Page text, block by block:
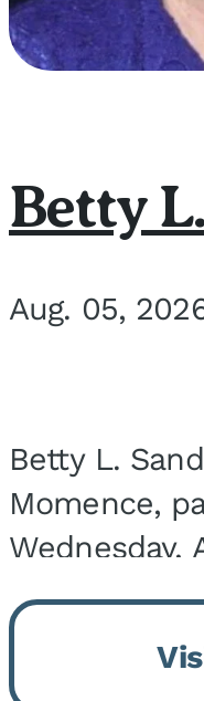
Betty
Aug. 05,
Betty L.
Momence,
Wednesday,
Bickford
30, 1936 in